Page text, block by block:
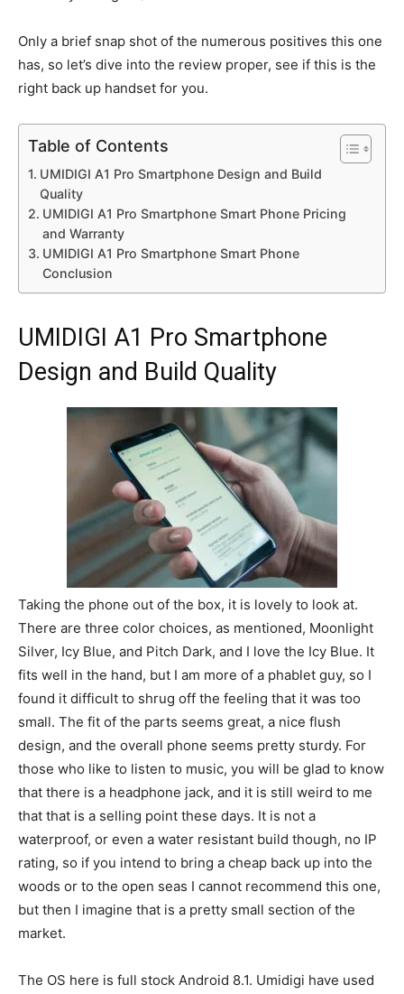
Only a brief snap shot of the numerous positives this one
has, so let’s dive into the review proper, see if this is the
right back up handset for you.
Table of Contents
UMIDIGI A1 Pro Smartphone Design and Build
Quality
UMIDIGI A1 Pro Smartphone Smart Phone Pricing
and Warranty
UMIDIGI A1 Pro Smartphone Smart Phone
Conclusion
UMIDIGI A1 Pro Smartphone
Design and Build Quality
Taking the phone out of the box, it is lovely to look at.
There are three color choices, as mentioned, Moonlight
Silver, Icy Blue, and Pitch Dark, and I love the Icy Blue. It
fits well in the hand, but I am more of a phablet guy, so I
found it difficult to shrug off the feeling that it was too
small. The fit of the parts seems great, a nice flush
design, and the overall phone seems pretty sturdy. For
those who like to listen to music, you will be glad to know
that there is a headphone jack, and it is still weird to me
that that is a selling point these days. It is not a
waterproof, or even a water resistant build though, no IP
rating, so if you intend to bring a cheap back up into the
woods or to the open seas I cannot recommend this one,
but then I imagine that is a pretty small section of the
market.
The OS here is full stock Android 8.1. Umidigi have used